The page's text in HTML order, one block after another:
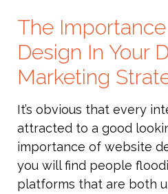
The
Design In Your
Marketing
It’s obvious that every
attracted to a good
importance of website
you will find people
platforms that are both